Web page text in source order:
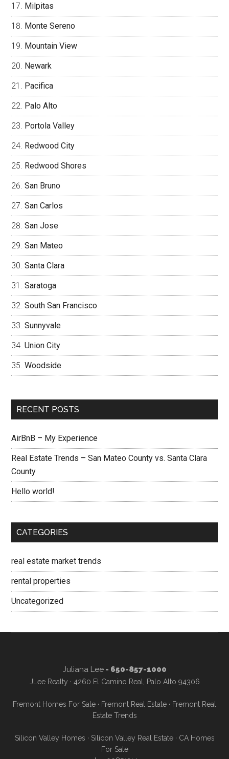
Milpitas
Monte Sereno
Mountain View
Newark
Pacifica
Palo Alto
Portola Valley
Redwood City
Redwood Shores
San Bruno
San Carlos
San Jose
San Mateo
Santa Clara
Saratoga
South San Francisco
Sunnyvale
Union City
Woodside
RECENT POSTS
AirBnB – My Experience
Real Estate Trends – San Mateo County vs. Santa Clara
County
Hello world!
CATEGORIES
real estate market trends
rental properties
Uncategorized
Juliana Lee- 650-857-1000
JLee Realty · 4260 El Camino Real, Palo Alto 94306
Fremont Homes For Sale · Fremont Real Estate · Fremont Real
Estate Trends
Silicon Valley Homes · Silicon Valley Real Estate· CA Homes
For Sale